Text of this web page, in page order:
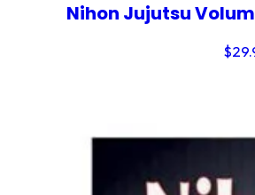
Nihon Jujutsu
$